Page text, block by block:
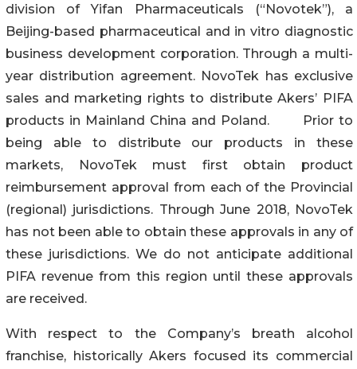
division of Yifan Pharmaceuticals (“Novotek”), a
Beijing-based pharmaceutical and in vitro diagnostic
business development corporation. Through a multi-
year distribution agreement. NovoTek has exclusive
sales and marketing rights to distribute Akers’ PIFA
products in Mainland China and Poland. Prior to
being able to distribute our products in these
markets, NovoTek must first obtain product
reimbursement approval from each of the Provincial
(regional) jurisdictions. Through June 2018, NovoTek
has not been able to obtain these approvals in any of
these jurisdictions. We do not anticipate additional
PIFA revenue from this region until these approvals
are received.
With respect to the Company’s breath alcohol
franchise, historically Akers focused its commercial